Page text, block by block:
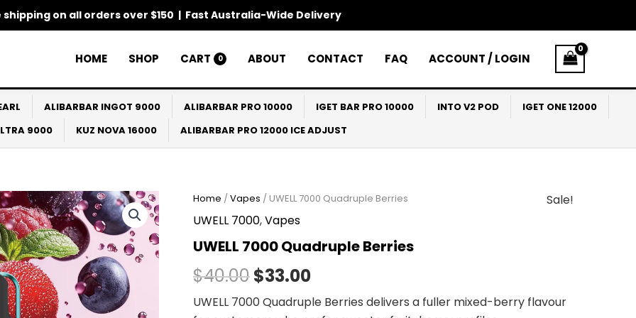
shipping on all orders over $150 | Fast Australia-Wide Delivery
HOME SHOP CART 0 ABOUT CONTACT FAQ ACCOUNT / LOGIN
ALIBARBAR INGOT 9000 ALIBARBAR PRO 10000 IGET BAR PRO 10000 INTO V2 POD
IGET ONE 12000
9000
KUZ NOVA 16000 ALIBARBAR PRO 12000 ICE ADJUST
Sale!
Home /Vapes / UWELL 7000 Quadruple Berries
UWELL 7000,Vapes
UWELL 7000 Quadruple Berries
$40.00
Original
price
was:
$40.00.
$33.00
Current
is:
UWELL 7000 Quadruple Berries delivers a fuller mixed-berry flavour